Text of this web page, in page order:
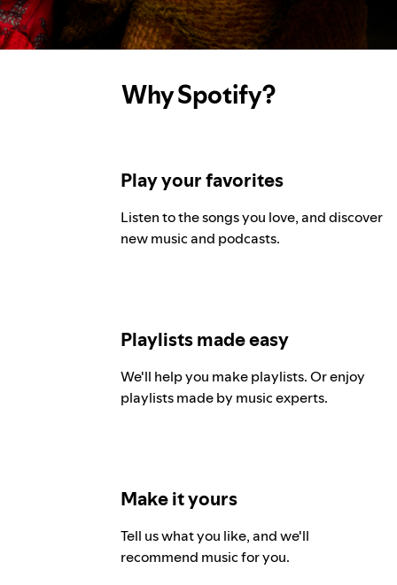
Why Spotify?
Play your favorites
Listen to the songs you love, and discover
new music and podcasts.
Playlists made easy
We'll help you make playlists. Or enjoy
playlists made by music experts.
Make it yours
Tell us what you like, and we'll
recommend music for you.